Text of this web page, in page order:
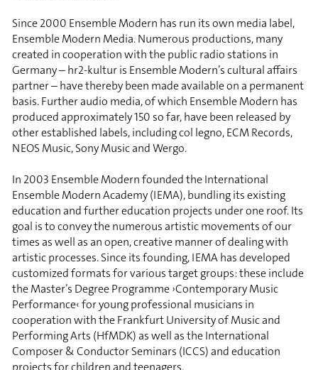
Since 2000 Ensemble Modern has run its own media label,
Ensemble Modern Media. Numerous productions, many
created in cooperation with the public radio stations in
Germany – hr2-kultur is Ensemble Modern’s cultural affairs
partner – have thereby been made available on a permanent
basis. Further audio media, of which Ensemble Modern has
produced approximately 150 so far, have been released by
other established labels, including col legno, ECM Records,
NEOS Music, Sony Music and Wergo.
In 2003 Ensemble Modern founded the International
Ensemble Modern Academy (IEMA), bundling its existing
education and further education projects under one roof. Its
goal is to convey the numerous artistic movements of our
times as well as an open, creative manner of dealing with
artistic processes. Since its founding, IEMA has developed
customized formats for various target groups: these include
the Master’s Degree Programme ›Contemporary Music
Performance‹ for young professional musicians in
cooperation with the Frankfurt University of Music and
Performing Arts (HfMDK) as well as the International
Composer & Conductor Seminars (ICCS) and education